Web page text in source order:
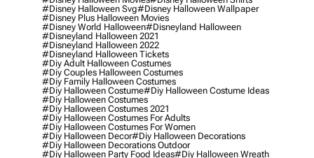
#disney Halloween Svg#disney Halloween Wallpaper
#disney Plus Halloween Movies
#disney World Halloween#disneyland Halloween
#disneyland Halloween 2021
#disneyland Halloween 2022
#disneyland Halloween Tickets
#diy Adult Halloween Costumes
#diy Couples Halloween Costumes
#diy Family Halloween Costumes
#diy Halloween Costume#diy Halloween Costume Ideas
#diy Halloween Costumes
#diy Halloween Costumes 2021
#diy Halloween Costumes For Adults
#diy Halloween Costumes For Women
#diy Halloween Decor#diy Halloween Decorations
#diy Halloween Decorations Outdoor
#diy Halloween Party Food Ideas#diy Halloween Wreath